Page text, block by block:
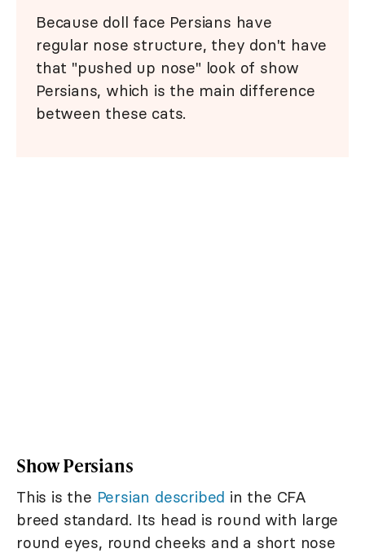
Because doll face Persians have
regular nose structure, they don't have
that "pushed up nose" look of show
Persians, which is the main difference
between these cats.
Show Persians
This is the Persian described in the CFA
breed standard. Its head is round with large
round eyes, round cheeks and a short nose